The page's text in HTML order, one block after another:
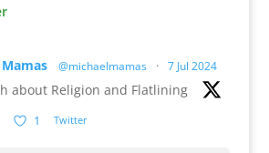
@michaelmamas · 7 Jul 2024
about Religion and Flatlining
1 Twitter